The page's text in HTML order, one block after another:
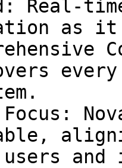
Real-
as it
users